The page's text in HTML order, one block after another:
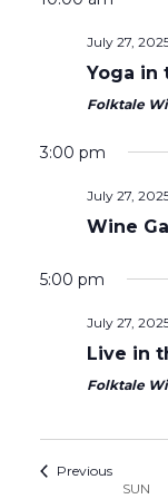
July 27,
Yoga in
Folktale
3:00 pm
July 27,
Wine
5:00 pm
July 27,
Live in
Folktale
Previous
SUN
3:00 am
July
27,